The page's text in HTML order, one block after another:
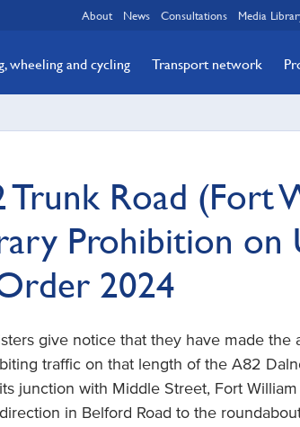
About News Consultations Media
wheeling and cycling Transport network
Trunk Road (Fort
Prohibition on
2024
give notice that they have made the
traffic on that length of the A82
junction with Middle Street, Fort
in Belford Road to the